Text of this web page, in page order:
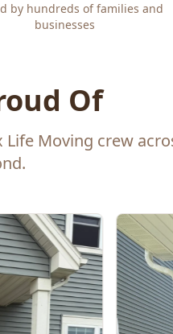
by hundreds of families and
businesses
Of
Moving crew